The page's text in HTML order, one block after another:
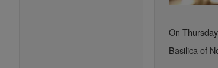
On
Basilica of